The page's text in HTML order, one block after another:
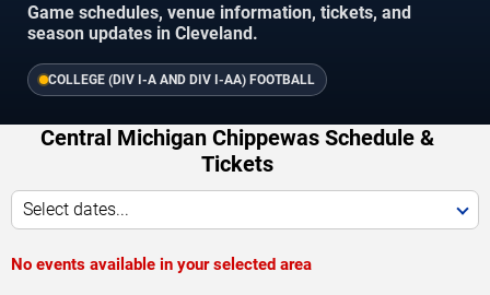
Game schedules, venue information, tickets, and
season updates in Cleveland.
COLLEGE (DIV I-A AND DIV I-AA) FOOTBALL
Central Michigan Chippewas Schedule &
Tickets
Select dates...
No events available in your selected area